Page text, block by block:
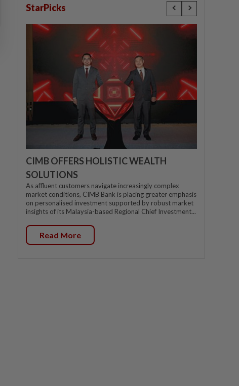
StarPicks
CIMB OFFERS HOLISTIC WEALTH
SOLUTIONS
As affluent customers navigate increasingly complex
market conditions, CIMB Bank is placing greater emphasis
on personalised investment supported by robust market
insights of its Malaysia-based Regional Chief Investment...
Read More